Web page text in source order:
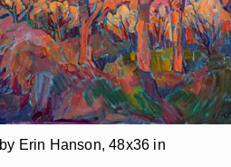
by Erin Hanson, 48x36 in